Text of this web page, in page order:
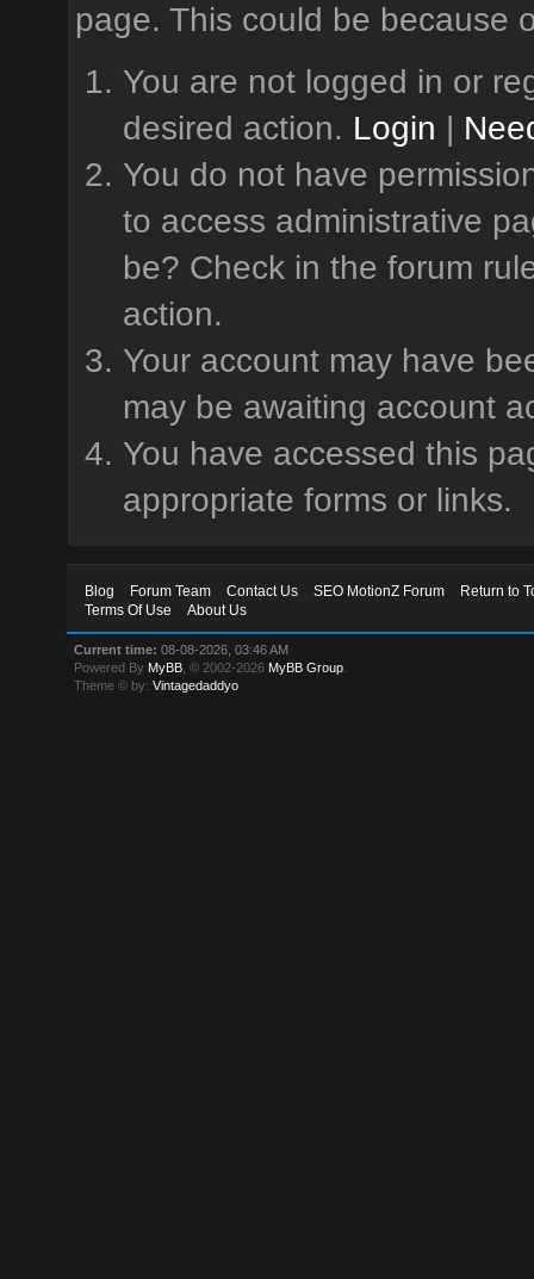
page. This could be because
You are not logged in or
desired action. Login |
You do not have
to access administrative
be? Check in the forum
action.
Your account may have
may be awaiting account
You have accessed this
appropriate forms or links.
Blog Forum Team Contact Us SEO MotionZ Forum
Return to
Terms Of Use
About Us
Current time: 08-08-2026, 03:46 AM
Powered By MyBB , © 2002-2026 MyBB Group
Theme © by:Vintagedaddyo